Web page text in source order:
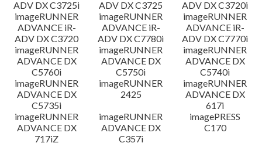
ADV DX C3725i
ADV DX C3725
ADV DX C3720i
imageRUNNER
ADVANCE iR-
ADV DX C3720
imageRUNNER
ADVANCE iR-
ADV DX C7780i
imageRUNNER
ADVANCE iR-
ADV DX C7770i
imageRUNNER
ADVANCE DX
C5760i
imageRUNNER
ADVANCE DX
C5750i
imageRUNNER
ADVANCE DX
C5740i
imageRUNNER
ADVANCE DX
C5735i
imageRUNNER
2425
imageRUNNER
ADVANCE DX
617i
imageRUNNER
ADVANCE DX
717iZ
imageRUNNER
ADVANCE DX
C357i
imagePRESS
C170